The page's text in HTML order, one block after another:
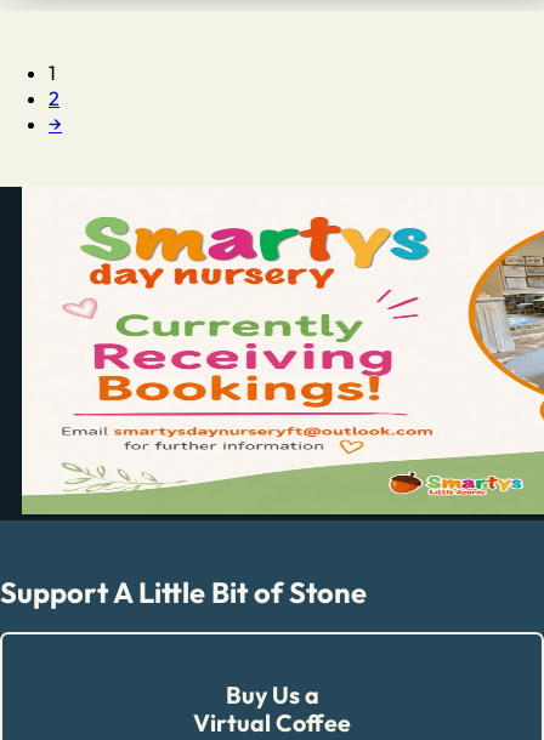
1
2
→
Support A Little Bit of Stone
Buy Us a
Virtual Coffee